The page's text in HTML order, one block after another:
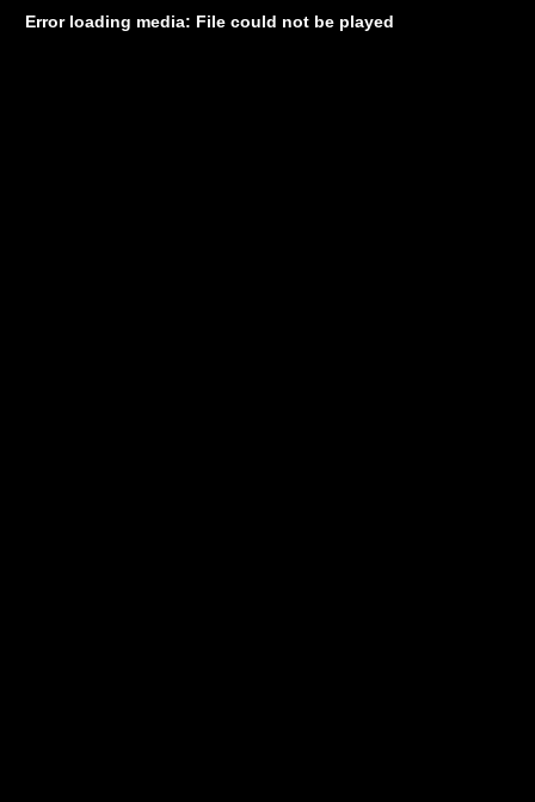
Error loading media: File could not be played